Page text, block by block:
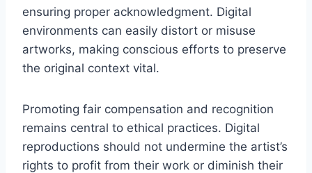
ensuring proper acknowledgment. Digital
environments can easily distort or misuse
artworks, making conscious efforts to preserve
the original context vital.
Promoting fair compensation and recognition
remains central to ethical practices. Digital
reproductions should not undermine the artist’s
rights to profit from their work or diminish their